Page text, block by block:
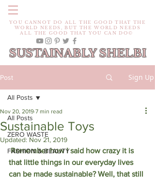
YOU CANNOT DO ALL THE GOOD THAT THE
WORLD NEEDS, BUT THE WORLD NEEDS
ALL THE GOOD THAT YOU CAN DO©
SUSTAINABLY SHELBI
Post Sign Up
All Posts
ZERO WASTE
FASHION & BEAUTY
All Posts
Sustainable Toys
Nov 20, 2019 7 min read
Updated: Nov 21, 2019
Remember how I said how crazy it is
that little things in our everyday lives
can be made sustainable? Well, that still